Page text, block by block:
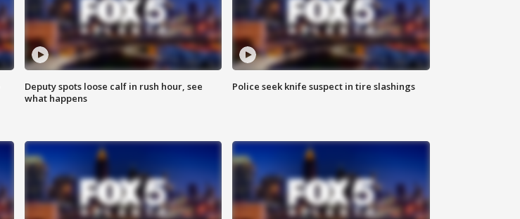
Deputy spots loose calf in rush hour, see
what happens
Police seek knife suspect in tire slashings